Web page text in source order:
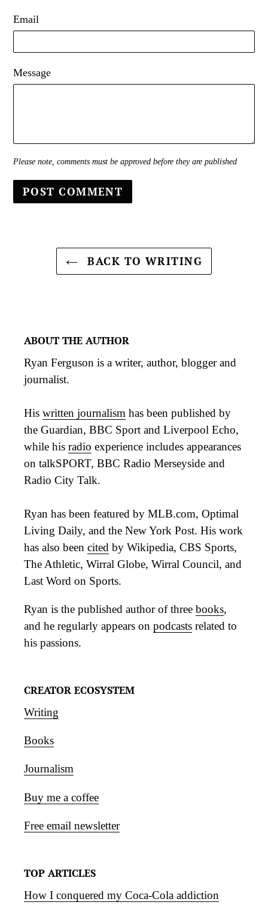
Email
Message
Please note, comments must be approved before they are published
BACK TO WRITING
ABOUT THE AUTHOR
Ryan Ferguson is a writer, author, blogger and
journalist.
His written journalism has been published by
the Guardian, BBC Sport and Liverpool Echo,
while his radio experience includes appearances
on talkSPORT, BBC Radio Merseyside and
Radio City Talk.
Ryan has been featured by MLB.com, Optimal
Living Daily, and the New York Post. His work
has also been cited by Wikipedia, CBS Sports,
The Athletic, Wirral Globe, Wirral Council, and
Last Word on Sports.
Ryan is the published author of three books,
and he regularly appears on podcasts related to
his passions.
CREATOR ECOSYSTEM
Writing
Books
Journalism
Buy me a coffee
Free email newsletter
TOP ARTICLES
How I conquered my Coca-Cola addiction